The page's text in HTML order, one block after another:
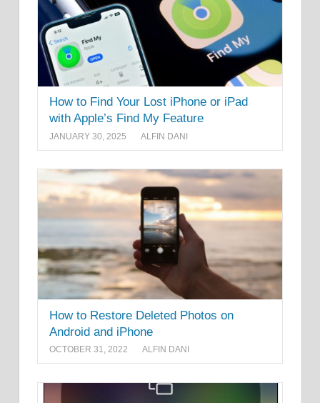
How to Find Your Lost iPhone or iPad
with Apple’s Find My Feature
JANUARY 30, 2025 ALFIN DANI
How to Restore Deleted Photos on
Android and iPhone
OCTOBER 31, 2022 ALFIN DANI